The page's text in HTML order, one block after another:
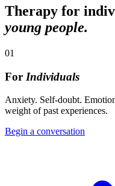
Therapy for
young people.
01
For Individuals
Anxiety. Self-doubt.
weight of past experiences.
Begin a conversation